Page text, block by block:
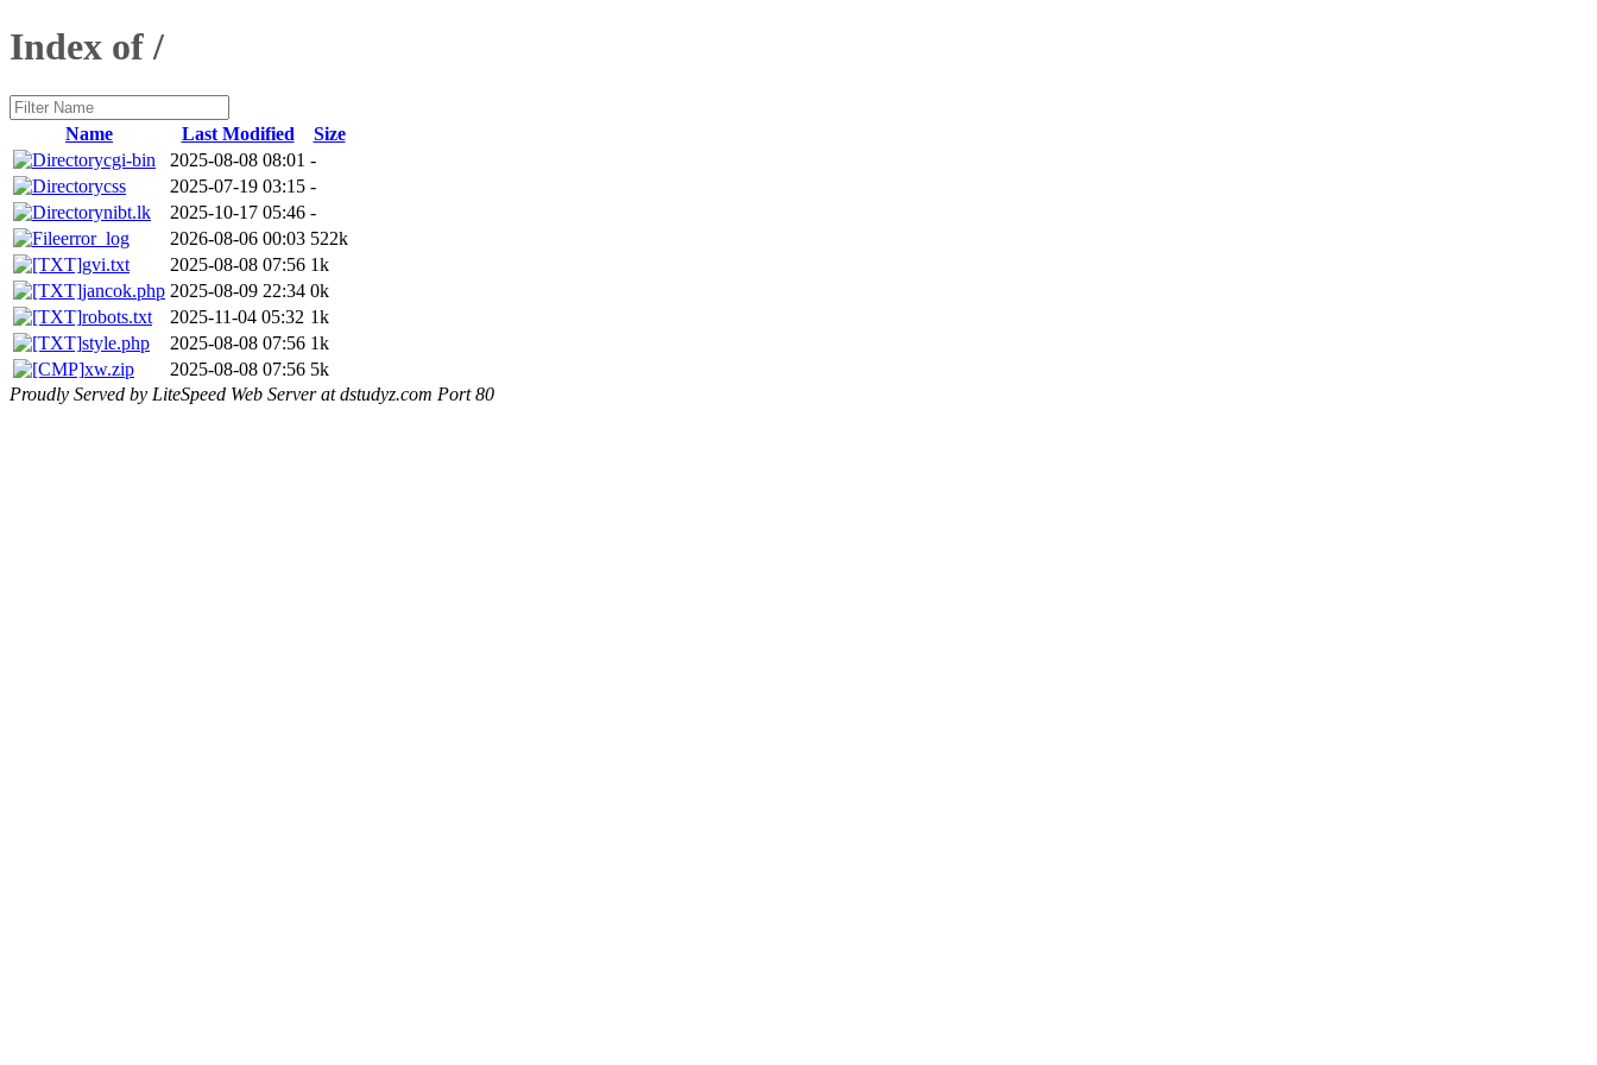
Index of /
Name Last Modified
Size
cgi-bin
2025-08-08 08:01 -
css
2025-07-19 03:15 -
nibt.lk
2025-10-17 05:46 -
error_log
2026-08-06 00:03 522k
gvi.txt
2025-08-08 07:56 1k
jancok.php 2025-08-09 22:34 0k
robots.txt
2025-11-04 05:32 1k
style.php
2025-08-08 07:56 1k
xw.zip
2025-08-08 07:56 5k
Proudly Served by LiteSpeed Web Server at dstudyz.com Port 80